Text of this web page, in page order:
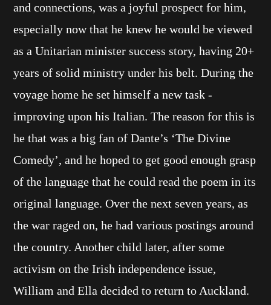
and connections, was a joyful prospect for him,
especially now that he knew he would be viewed
as a Unitarian minister success story, having 20+
years of solid ministry under his belt. During the
voyage home he set himself a new task -
improving upon his Italian. The reason for this is
he that was a big fan of Dante’s ‘The Divine
Comedy’, and he hoped to get good enough grasp
of the language that he could read the poem in its
original language. Over the next seven years, as
the war raged on, he had various postings around
the country. Another child later, after some
activism on the Irish independence issue,
William and Ella decided to return to Auckland.